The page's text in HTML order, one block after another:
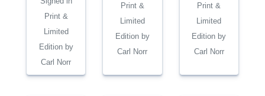
Print &
Limited
Edition by
Carl Norr
Print &
Limited
Edition by
Carl Norr
Print &
Limited
Edition by
Carl Norr